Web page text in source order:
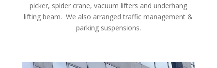
picker, spider crane, vacuum lifters and underhang
lifting beam. We also arranged traffic management &
parking suspensions.